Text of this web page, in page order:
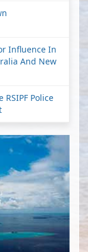
Influence In
And New
Police